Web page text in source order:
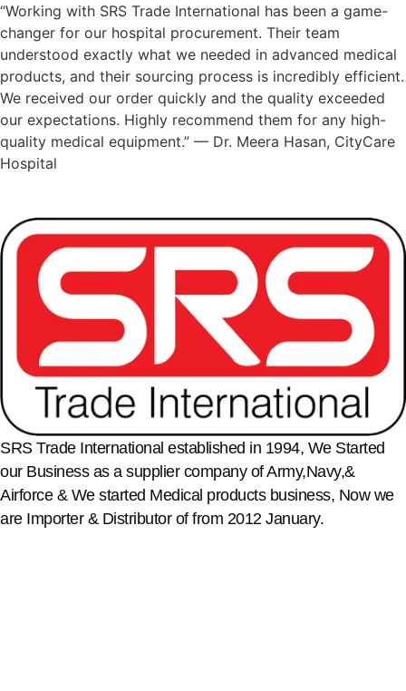
“Working with SRS Trade International has been a game-
changer for our hospital procurement. Their team
understood exactly what we needed in advanced medical
products, and their sourcing process is incredibly efficient.
We received our order quickly and the quality exceeded
our expectations. Highly recommend them for any high-
quality medical equipment.” — Dr. Meera Hasan, CityCare
Hospital
SRS Trade International established in 1994, We Started
our Business as a supplier company of Army,Navy,&
Airforce & We started Medical products business, Now we
are Importer & Distributor of from 2012 January.